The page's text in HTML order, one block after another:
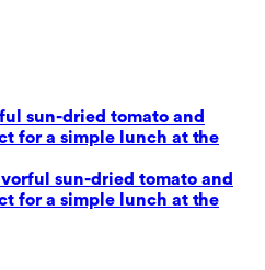
sun-dried tomato and
for a simple lunch at the
sun-dried tomato and
for a simple lunch at the